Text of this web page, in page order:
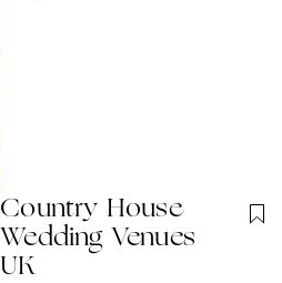
Country House
Wedding Venues
UK